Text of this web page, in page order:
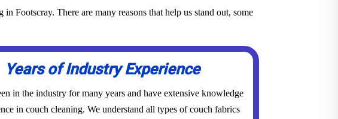
Footscray. There are many reasons that help us stand out, some
Years of Industry Experience
in the industry for many years and have extensive knowledge
in couch cleaning. We understand all types of couch fabrics